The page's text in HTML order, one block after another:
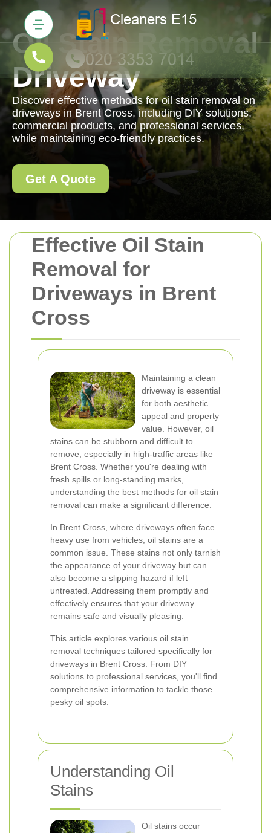
Effective Oil Stain
Removal for
Driveways in Brent
Cross
Maintaining a clean
driveway is essential
for both aesthetic
appeal and property
value. However, oil
stains can be stubborn and difficult to
remove, especially in high-traffic areas like
Brent Cross. Whether you're dealing with
fresh spills or long-standing marks,
understanding the best methods for oil stain
removal can make a significant difference.
In Brent Cross, where driveways often face
heavy use from vehicles, oil stains are a
common issue. These stains not only tarnish
the appearance of your driveway but can
also become a slipping hazard if left
untreated. Addressing them promptly and
effectively ensures that your driveway
remains safe and visually pleasing.
This article explores various oil stain
removal techniques tailored specifically for
driveways in Brent Cross. From DIY
solutions to professional services, you'll find
comprehensive information to tackle those
pesky oil spots.
Understanding Oil
Stains
Oil stains occur
Oil Stain Removal
Driveway
Discover effective methods for oil stain removal on
driveways in Brent Cross, including DIY solutions,
commercial products, and professional services,
while maintaining eco-friendly practices.
Get A Quote